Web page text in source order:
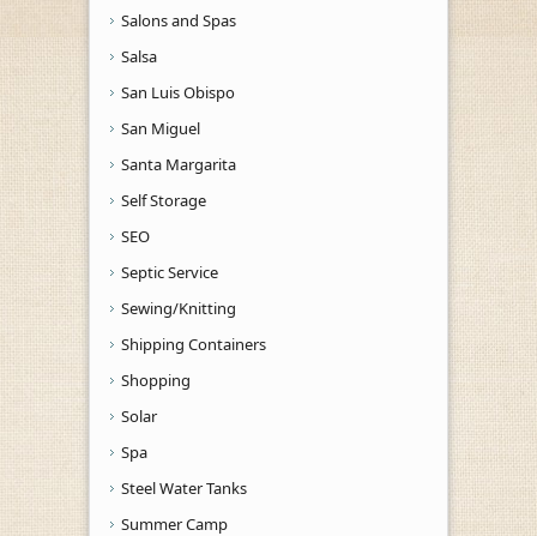
Salons and Spas
Salsa
San Luis Obispo
San Miguel
Santa Margarita
Self Storage
SEO
Septic Service
Sewing/Knitting
Shipping Containers
Shopping
Solar
Spa
Steel Water Tanks
Summer Camp